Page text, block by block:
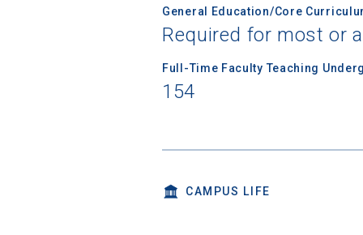
General Education/Core
Required for most or
Full-Time Faculty Teaching
154
CAMPUS LIFE
Birth Date